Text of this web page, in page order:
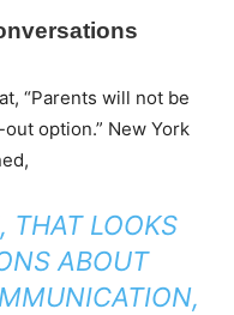
“Parents will not be
option.” New York
THAT LOOKS
ABOUT